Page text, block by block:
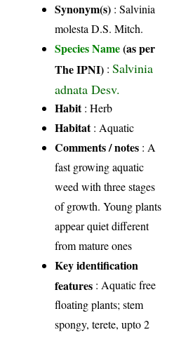
Synonym(s) : Salvinia
molesta D.S. Mitch.
Species Name(as per
The IPNI) :Salvinia
adnata Desv.
Habit: Herb
Habitat: Aquatic
Comments / notes : A
fast growing aquatic
weed with three stages
of growth. Young plants
appear quiet different
from mature ones
Key identification
features : Aquatic free
floating plants; stem
spongy, terete, upto 2